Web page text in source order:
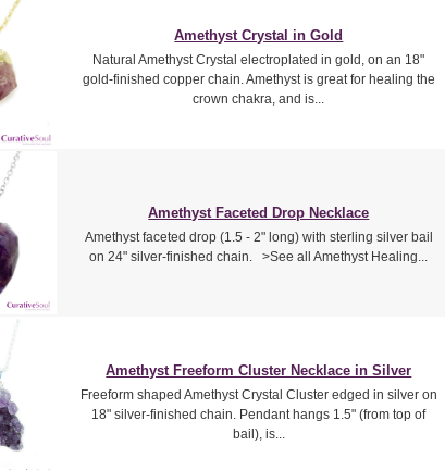
Amethyst Crystal in Gold
Natural Amethyst Crystal electroplated in gold, on an 18"
gold-finished copper chain. Amethyst is great for healing the
crown chakra, and is...
Amethyst Faceted Drop Necklace
Amethyst faceted drop (1.5 - 2" long) with sterling silver bail
on 24" silver-finished chain. >See all Amethyst Healing...
Amethyst Freeform Cluster Necklace in Silver
Freeform shaped Amethyst Crystal Cluster edged in silver on
18" silver-finished chain. Pendant hangs 1.5" (from top of
bail), is...